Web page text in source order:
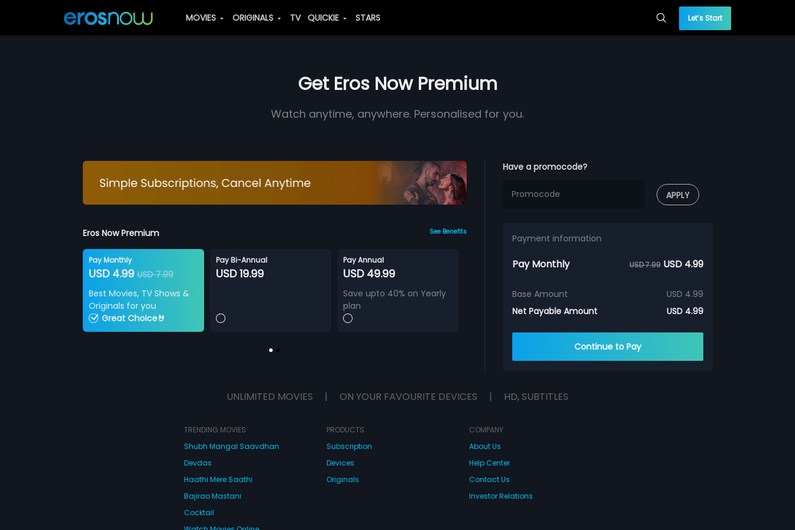
MOVIES ORIGINALS TV QUICKIE STARS Let’s Start
Get Eros Now Premium
Watch anytime, anywhere. Personalised for you.
Eros Now Premium See Benefits
Pay Monthly
USD 4.99USD 7.99
Best Movies, TV Shows &
Originals for you
Great Choice🤘
Pay Bi-Annual
USD 19.99
Pay Annual
USD 49.99
Save upto 40% on Yearly
plan
Have a promocode?
APPLY
Payment information
Pay Monthly USD 7.99 USD 4.99
Base Amount
USD 4.99
Net Payable Amount
USD 4.99
Continue to Pay
UNLIMITED MOVIES | ON YOUR FAVOURITE DEVICES | HD, SUBTITLES
TRENDING MOVIES
Shubh Mangal Saavdhan
Devdas
Haathi Mere Saathi
Bajirao Mastani
Cocktail
PRODUCTS
Subscription
Devices
Originals
COMPANY
About Us
Help Center
Contact Us
Investor Relations